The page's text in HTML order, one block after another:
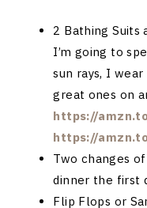
2 Bathing Suits
I’m going to
sun rays, I wear
great ones on
https://
https://
Two changes
dinner the first
Flip Flops or